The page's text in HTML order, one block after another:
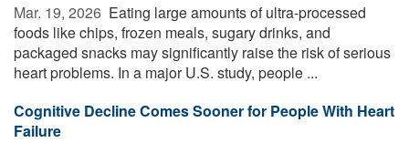
Mar. 19, 2026  Eating large amounts of ultra-processed
foods like chips, frozen meals, sugary drinks, and
packaged snacks may significantly raise the risk of serious
heart problems. In a major U.S. study, people ...
Cognitive Decline Comes Sooner for People With Heart
Failure